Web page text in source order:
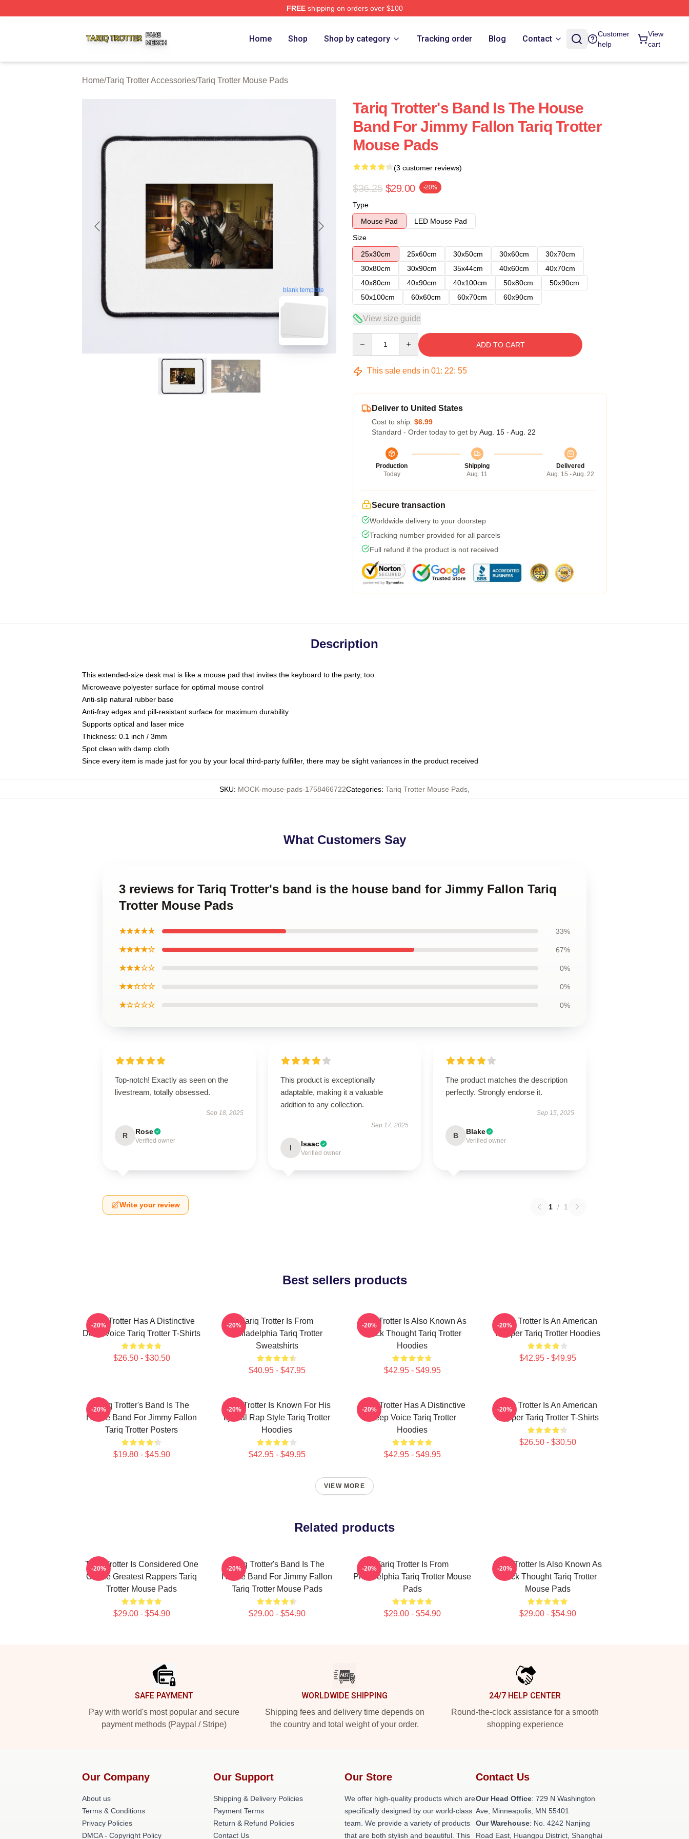
FREEshipping on orders over $100
Home Shop Shop by category Tracking order Blog Contact
Customer
help
View
cart
Home/Tariq Trotter Accessories/Tariq Trotter Mouse Pads
blank template
Tariq Trotter's Band Is The House
Band For Jimmy Fallon Tariq Trotter
Mouse Pads
(3 customer reviews)
$36.25 $29.00 -20%
Type
Mouse Pad
LED Mouse Pad
Size
25x30cm
25x60cm 30x50cm 30x60cm
30x70cm
30x80cm
30x90cm 35x44cm 40x60cm
40x70cm
40x80cm
40x90cm 40x100cm 50x80cm
50x90cm
50x100cm
60x60cm 60x70cm 60x90cm
View size guide
ADD TO CART
This sale ends in 01: 22: 54
Deliver to United States
Cost to ship: $6.99
Standard - Order today to get by Aug. 15 - Aug. 22
Production
Today
Shipping
Aug. 11
Delivered
Aug. 15 - Aug. 22
Secure transaction
Worldwide delivery to your doorstep
Tracking number provided for all parcels
Full refund if the product is not received
Description
This extended-size desk mat is like a mouse pad that invites the keyboard to the party, too
Microweave polyester surface for optimal mouse control
Anti-slip natural rubber base
Anti-fray edges and pill-resistant surface for maximum durability
Supports optical and laser mice
Thickness: 0.1 inch / 3mm
Spot clean with damp cloth
Since every item is made just for you by your local third-party fulfiller, there may be slight variances in the product received
SKU: MOCK-mouse-pads-1758466722Categories: Tariq Trotter Mouse Pads
What Customers Say
3 reviews for Tariq Trotter's band is the house band for Jimmy Fallon Tariq
Trotter Mouse Pads
★★★★★ 33%
★★★★☆ 67%
★★★☆☆ 0%
★★☆☆☆ 0%
★☆☆☆☆ 0%
Top-notch! Exactly as seen on the
livestream, totally obsessed.
Sep 18, 2025
R Rose
Verified owner
This product is exceptionally
adaptable, making it a valuable
addition to any collection.
Sep 17, 2025
I Isaac
Verified owner
The product matches the description
perfectly. Strongly endorse it.
Sep 15, 2025
B Blake
Verified owner
Write your review 1 / 1
Best sellers products
Tariq Trotter Has A Distinctive
Deep Voice Tariq Trotter T-Shirts
$26.50 - $30.50
-20%
Tariq Trotter Is From
Philadelphia Tariq Trotter
Sweatshirts
$40.95 - $47.95
-20%
Tariq Trotter Is Also Known As
Black Thought Tariq Trotter
Hoodies
$42.95 - $49.95
-20%
Tariq Trotter Is An American
Rapper Tariq Trotter Hoodies
$42.95 - $49.95
-20%
Tariq Trotter's Band Is The
House Band For Jimmy Fallon
Tariq Trotter Posters
$19.80 - $45.90
-20%
Tariq Trotter Is Known For His
Lyrical Rap Style Tariq Trotter
Hoodies
$42.95 - $49.95
-20%
Tariq Trotter Has A Distinctive
Deep Voice Tariq Trotter
Hoodies
$42.95 - $49.95
-20%
Tariq Trotter Is An American
Rapper Tariq Trotter T-Shirts
$26.50 - $30.50
-20%
VIEW MORE
Related products
Tariq Trotter Is Considered One
Of The Greatest Rappers Tariq
Trotter Mouse Pads
$29.00 - $54.90
-20%
Tariq Trotter's Band Is The
House Band For Jimmy Fallon
Tariq Trotter Mouse Pads
$29.00 - $54.90
-20%
Tariq Trotter Is From
Philadelphia Tariq Trotter Mouse
Pads
$29.00 - $54.90
-20%
Tariq Trotter Is Also Known As
Black Thought Tariq Trotter
Mouse Pads
$29.00 - $54.90
-20%
SAFE PAYMENT
Pay with world's most popular and secure
payment methods (Paypal / Stripe)
WORLDWIDE SHIPPING
Shipping fees and delivery time depends on
the country and total weight of your order.
24/7 HELP CENTER
Round-the-clock assistance for a smooth
shopping experience
Our Company
About us
Terms & Conditions
Privacy Policies
DMCA - Copyright Policy
Our Support
Shipping & Delivery Policies
Payment Terms
Return & Refund Policies
Contact Us
Our Store
We offer high-quality products which are
specifically designed by our world-class
team. We provide a variety of products
that are both stylish and beautiful. This
Contact Us
Our Head Office: 729 N Washington
Ave, Minneapolis, MN 55401
Our Warehouse: No. 4242 Nanjing
Road East, Huangpu District, Shanghai